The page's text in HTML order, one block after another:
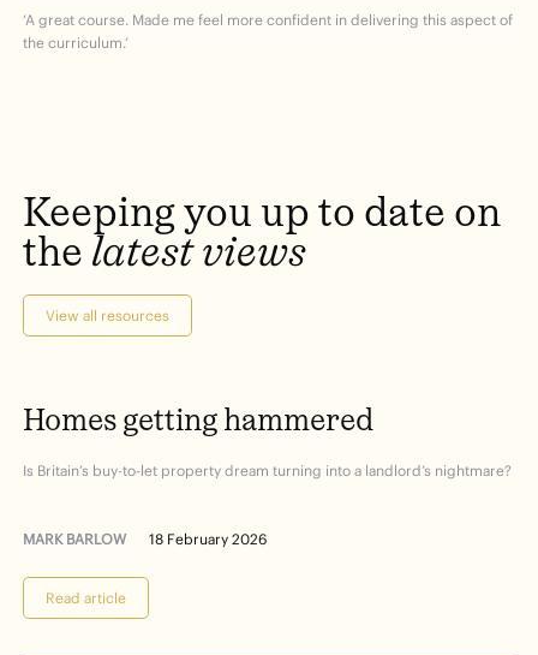
‘A great course. Made me feel more confident in delivering this aspect of
the curriculum.’
Keepingyou up to date on
the latestviews
View all resources
Homes getting hammered
Is Britain’s buy-to-let property dream turning into a landlord’s nightmare?
MARK BARLOW 18 February 2026
Read article